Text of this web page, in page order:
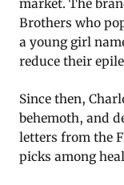
market. The
Brothers who
a young girl
reduce their
Since then,
behemoth, and
letters from the
picks among